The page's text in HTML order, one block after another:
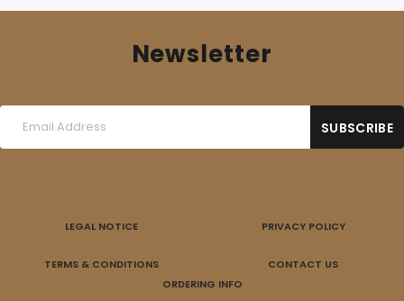
Newsletter
LEGAL NOTICE PRIVACY POLICY
TERMS & CONDITIONS
CONTACT US
ORDERING INFO